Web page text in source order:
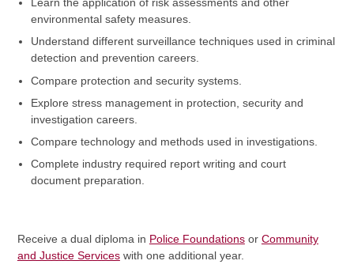
Learn the application of risk assessments and other
environmental safety measures.
Understand different surveillance techniques used in criminal
detection and prevention careers.
Compare protection and security systems.
Explore stress management in protection, security and
investigation careers.
Compare technology and methods used in investigations.
Complete industry required report writing and court
document preparation.
Receive a dual diploma in Police Foundationsor Community
and Justice Serviceswith one additional year.